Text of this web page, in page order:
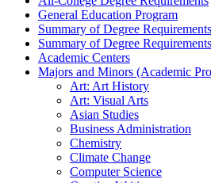
General Education Program
Summary of Degree
Summary of Degree
Academic Centers
Majors and Minors (Academic
Art: Art History
Art: Visual Arts
Asian Studies
Business Administration
Chemistry
Climate Change
Computer Science